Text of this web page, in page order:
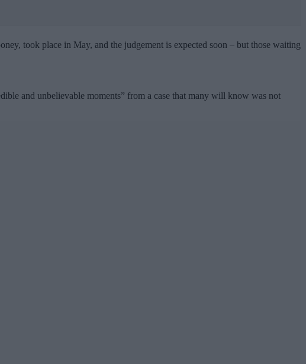
took place in May, and the judgement is expected soon – but those waiting
and unbelievable moments” from a case that many will know was not